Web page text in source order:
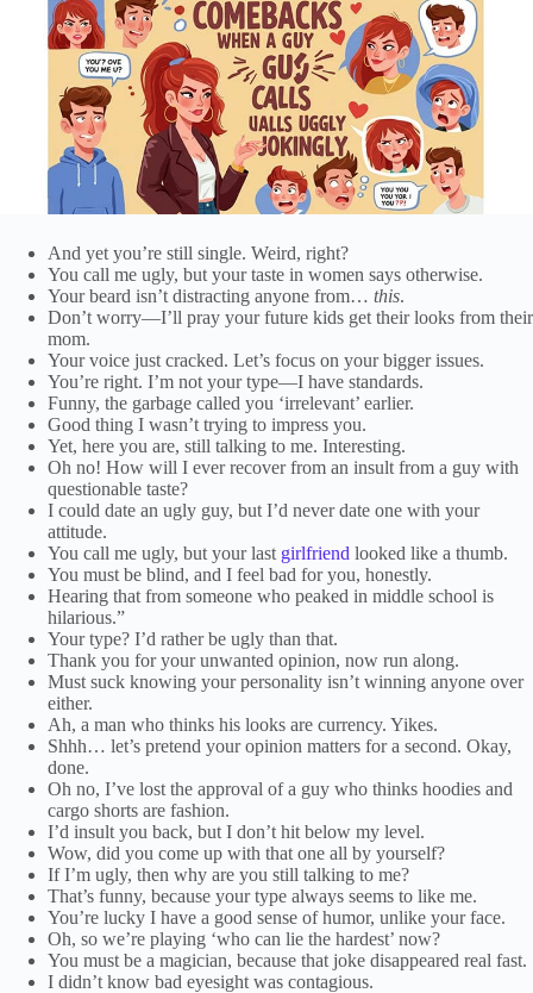
And yet you’re still single. Weird, right?
You call me ugly, but your taste in women says otherwise.
Your beard isn’t distracting anyone from… this.
Don’t worry—I’ll pray your future kids get their looks from their
mom.
Your voice just cracked. Let’s focus on your bigger issues.
You’re right. I’m not your type—I have standards.
Funny, the garbage called you ‘irrelevant’ earlier.
Good thing I wasn’t trying to impress you.
Yet, here you are, still talking to me. Interesting.
Oh no! How will I ever recover from an insult from a guy with
questionable taste?
I could date an ugly guy, but I’d never date one with your
attitude.
You call me ugly, but your last girlfriend looked like a thumb.
You must be blind, and I feel bad for you, honestly.
Hearing that from someone who peaked in middle school is
hilarious.”
Your type? I’d rather be ugly than that.
Thank you for your unwanted opinion, now run along.
Must suck knowing your personality isn’t winning anyone over
either.
Ah, a man who thinks his looks are currency. Yikes.
Shhh… let’s pretend your opinion matters for a second. Okay,
done.
Oh no, I’ve lost the approval of a guy who thinks hoodies and
cargo shorts are fashion.
I’d insult you back, but I don’t hit below my level.
Wow, did you come up with that one all by yourself?
If I’m ugly, then why are you still talking to me?
That’s funny, because your type always seems to like me.
You’re lucky I have a good sense of humor, unlike your face.
Oh, so we’re playing ‘who can lie the hardest’ now?
You must be a magician, because that joke disappeared real fast.
I didn’t know bad eyesight was contagious.